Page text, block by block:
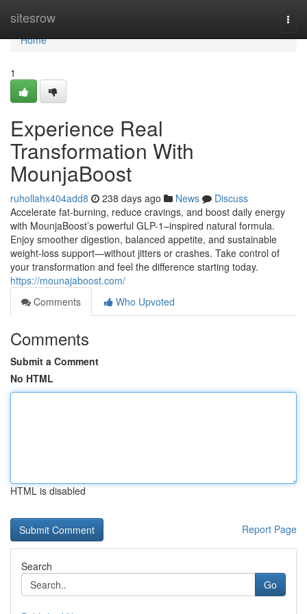
sitesrow
Home
Home
1
Experience Real
Transformation With
MounjaBoost
ruhollahx404add8 238 days ago News
Discuss
Accelerate fat-burning, reduce cravings, and boost daily energy
with MounjaBoost’s powerful GLP-1–inspired natural formula.
Enjoy smoother digestion, balanced appetite, and sustainable
weight-loss support—without jitters or crashes. Take control of
your transformation and feel the difference starting today.
https://mounajaboost.com/
Comments
Who Upvoted
Comments
Submit a Comment
No HTML
HTML is disabled
Report Page
Search
Go